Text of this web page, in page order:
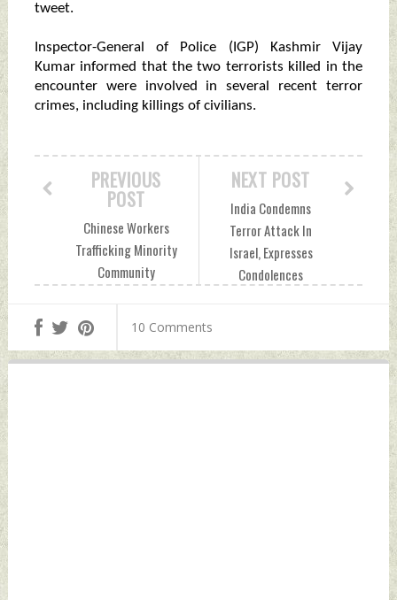
tweet.
Inspector-General of Police (IGP) Kashmir Vijay
Kumar informed that the two terrorists killed in the
encounter were involved in several recent terror
crimes, including killings of civilians.
NEXT POST
India Condemns
Terror Attack In
Israel, Expresses
Condolences
PREVIOUS
POST
Chinese Workers
Trafficking Minority
Community
Thursday, March 31,
2022 by Indian
10 Comments